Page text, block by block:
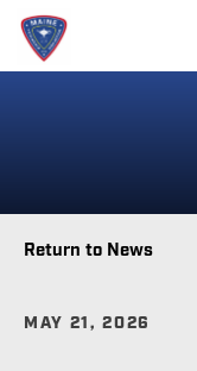
Return to News
MAY 21, 2026